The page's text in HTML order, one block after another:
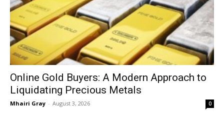
Online Gold Buyers: A Modern Approach to
Liquidating Precious Metals
Mhairi Gray - August 3, 2026 0